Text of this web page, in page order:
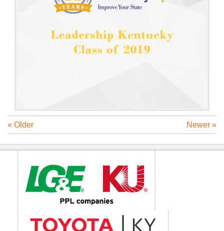
Newer »
« Older